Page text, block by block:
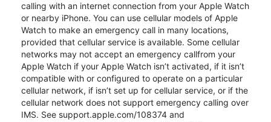
calling with an internet connection from your Apple Watch
or nearby iPhone. You can use cellular models of Apple
Watch to make an emergency call in many locations,
provided that cellular service is available. Some cellular
networks may not accept an emergency callfrom your
Apple Watch if your Apple Watch isn’t activated, if it isn’t
compatible with or configured to operate on a particular
cellular network, if isn’t set up for cellular service, or if the
cellular network does not support emergency calling over
IMS. See support.apple.com/108374 and